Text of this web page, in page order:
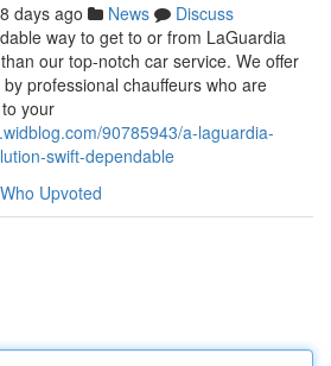
days ago News
Discuss
way to get to or from LaGuardia
our top-notch car service. We offer
professional chauffeurs who are
your
90785943/a-laguardia-
swift-dependable
Who Upvoted